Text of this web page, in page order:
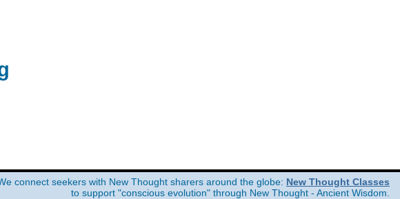
connect seekers with New Thought sharers around the globe: New Thought Classes
to support "conscious evolution" through New Thought - Ancient Wisdom.